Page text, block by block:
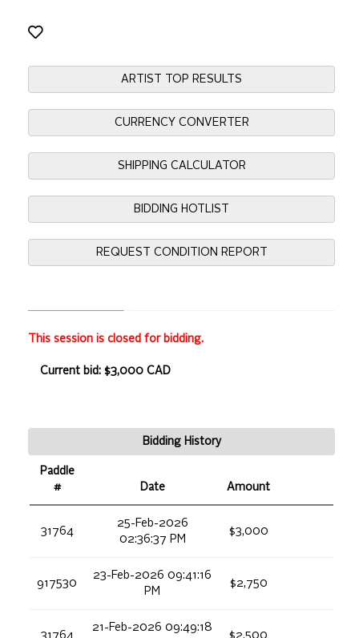
ARTIST TOP RESULTS
CURRENCY CONVERTER
SHIPPING CALCULATOR
BIDDING HOTLIST
REQUEST CONDITION REPORT
This session is closed for bidding.
Current bid: $3,000 CAD
Bidding History
Paddle
#
Date Amount
31764
25-Feb-2026
02:36:37 PM
$3,000
917530
23-Feb-2026 09:41:16
PM
$2,750
31764
21-Feb-2026 09:49:18
$2,500